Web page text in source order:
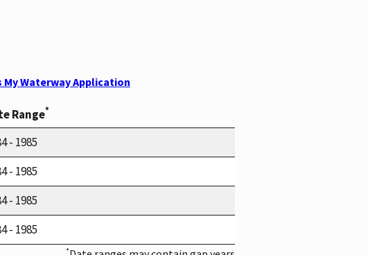
Waterway Application
Range*
- 1985
- 1985
- 1985
- 1985
*